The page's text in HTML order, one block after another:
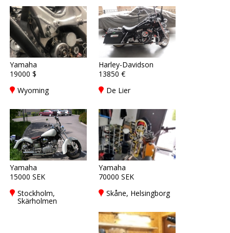
Yamaha
19000 $
Wyoming
Harley-Davidson
13850 €
De Lier
Yamaha
15000 SEK
Stockholm,
Skärholmen
Yamaha
70000 SEK
Skåne, Helsingborg